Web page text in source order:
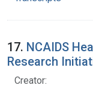
17. NCAIDS
Research
Creator: